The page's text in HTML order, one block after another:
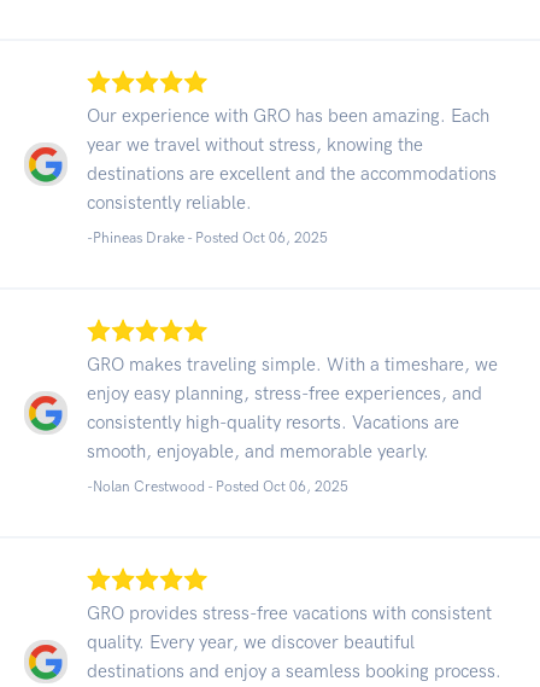
Our experience with GRO has been amazing. Each
year we travel without stress, knowing the
destinations are excellent and the accommodations
consistently reliable.
-Phineas Drake - Posted Oct 06, 2025
GRO makes traveling simple. With a timeshare, we
enjoy easy planning, stress-free experiences, and
consistently high-quality resorts. Vacations are
smooth, enjoyable, and memorable yearly.
-Nolan Crestwood - Posted Oct 06, 2025
GRO provides stress-free vacations with consistent
quality. Every year, we discover beautiful
destinations and enjoy a seamless booking process.